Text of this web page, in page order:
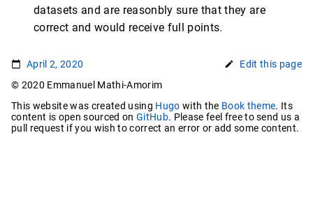
datasets and are reasonbly sure that they are
correct and would receive full points.
April 2, 2020
Edit this page
© 2020 Emmanuel Mathi-Amorim
This website was created using Hugo with the Book theme. Its
content is open sourced on GitHub. Please feel free to send us a
pull request if you wish to correct an error or add some content.